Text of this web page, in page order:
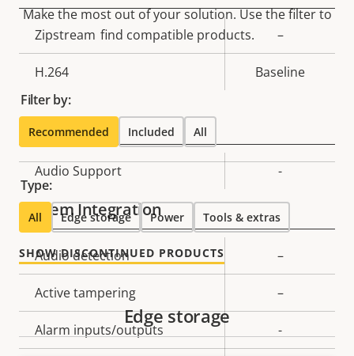
Property
description
Property
value
Zipstream –
H.264 Baseline
Audio
Property
description
Audio Support -
System Integration
Property
description
Property
value
Audio detection –
Active tampering –
Alarm inputs/outputs -
Make the most out of your solution. Use the filter to
find compatible products.
Filter by:
Recommended Included All
Type:
All Edge storage Power Tools & extras
SHOW DISCONTINUED PRODUCTS
Edge storage